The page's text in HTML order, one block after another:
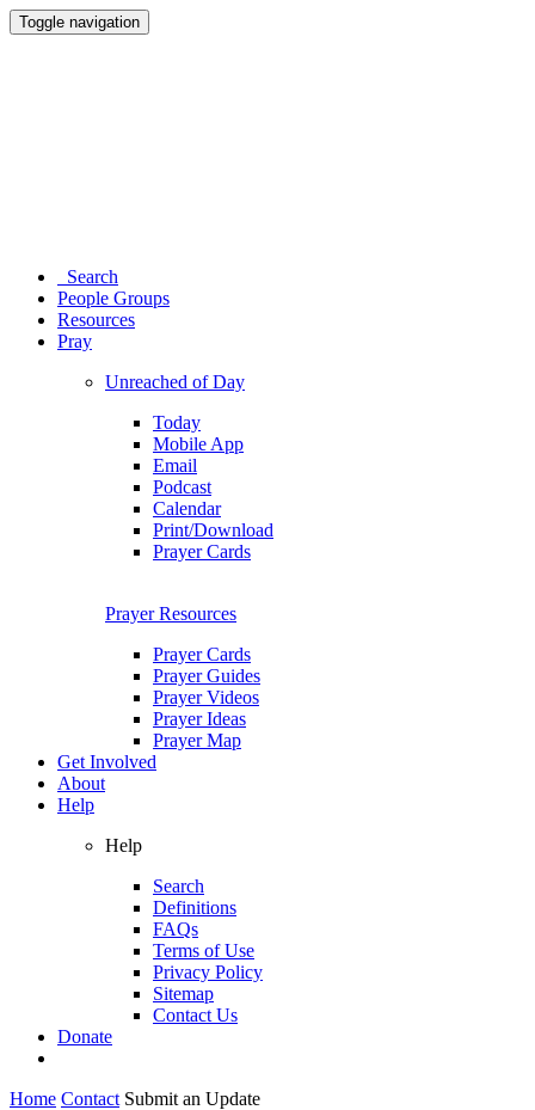
Toggle navigation
Search
People Groups
Resources
Pray
Unreached of Day
Today
Mobile App
Email
Podcast
Calendar
Print/Download
Prayer Cards
Prayer Resources
Prayer Cards
Prayer Guides
Prayer Videos
Prayer Ideas
Prayer Map
Get Involved
About
Help
Help
Search
Definitions
FAQs
Terms of Use
Privacy Policy
Sitemap
Contact Us
Donate
Home Contact Submit an Update